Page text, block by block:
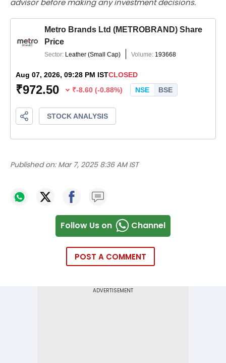
Published on: Mar 7, 2025 8:36 AM IST
Follow Us on Channel
POST A COMMENT